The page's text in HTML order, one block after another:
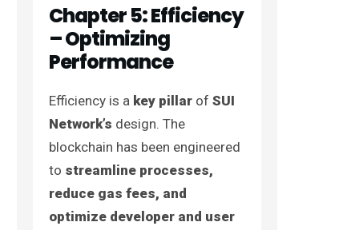
Chapter 5: Efficiency
– Optimizing
Performance
Efficiency is a key pillar of SUI
Network’s design. The
blockchain has been engineered
to streamline processes,
reduce gas fees, and
optimize developer and user